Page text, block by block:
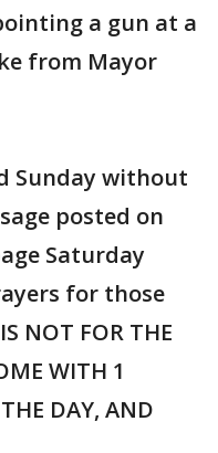
a gun at a
from Mayor
Sunday without
posted on
Saturday
for those
NOT FOR THE
WITH 1
DAY, AND